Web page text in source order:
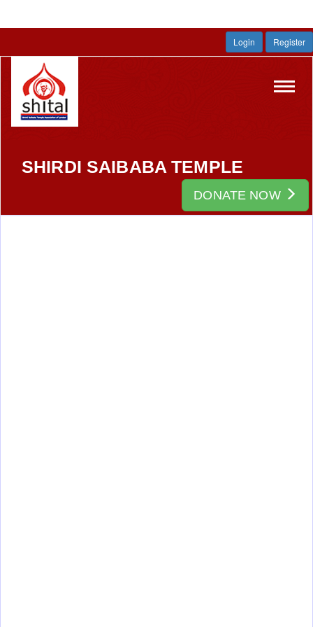
Login Register
SHIRDI SAIBABA TEMPLE
DONATE NOW